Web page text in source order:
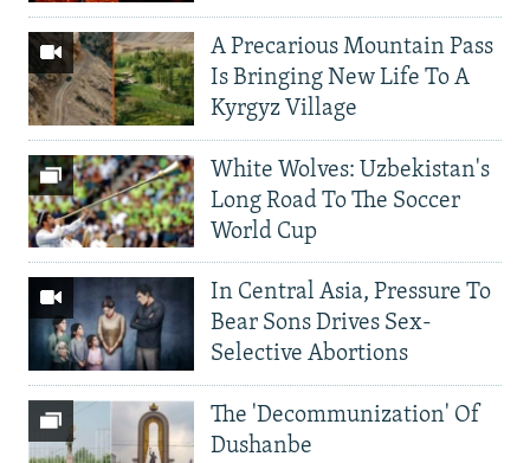
A Precarious Mountain Pass
Is Bringing New Life To A
Kyrgyz Village
White Wolves: Uzbekistan's
Long Road To The Soccer
World Cup
In Central Asia, Pressure To
Bear Sons Drives Sex-
Selective Abortions
The 'Decommunization' Of
Dushanbe